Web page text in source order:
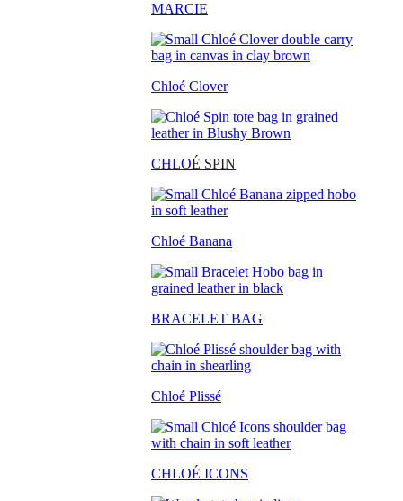
MARCIE
Chloé Clover
CHLOÉ SPIN
Chloé Banana
BRACELET BAG
Chloé Plissé
CHLOÉ ICONS